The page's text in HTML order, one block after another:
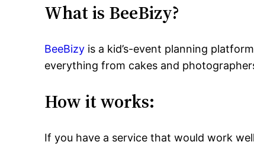
What is BeeBizy?
BeeBizy is a kid’s-event planning
everything from cakes and
How it works:
If you have a service that would work